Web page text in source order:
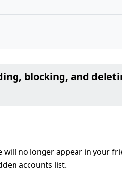
blocking, and
will no longer appear in your
accounts list.